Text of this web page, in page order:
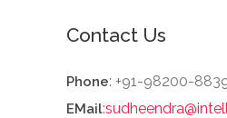
Contact Us
Phone: +91-98200-
EMail: